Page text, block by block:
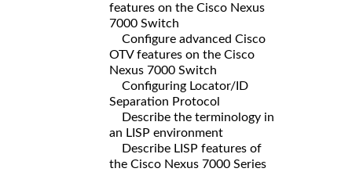
features on the Cisco Nexus
7000 Switch
Configure advanced Cisco
OTV features on the Cisco
Nexus 7000 Switch
Configuring Locator/ID
Separation Protocol
Describe the terminology in
an LISP environment
Describe LISP features of
the Cisco Nexus 7000 Series